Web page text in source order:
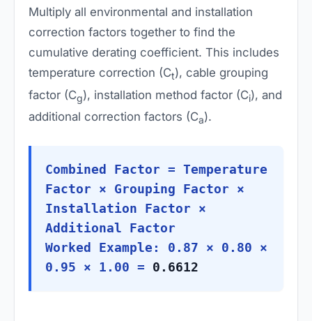
Multiply all environmental and installation
correction factors together to find the
cumulative derating coefficient. This includes
temperature correction (Ct), cable grouping
factor (Cg), installation method factor (Ci), and
additional correction factors (Ca).
Combined Factor = Temperature
Factor × Grouping Factor ×
Installation Factor ×
Additional Factor
Worked Example: 0.87 × 0.80 ×
0.95 × 1.00 = 0.6612